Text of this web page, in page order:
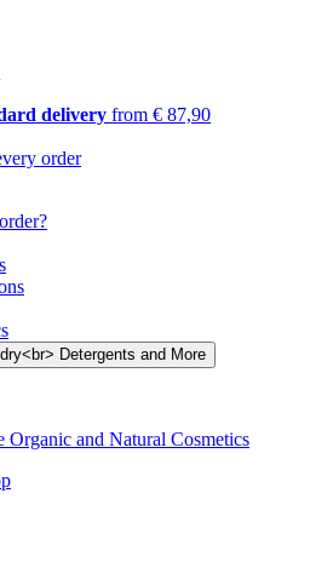
delivery from € 87,90
order
Organic and Natural Cosmetics